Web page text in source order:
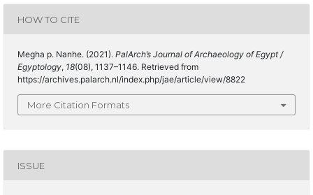
HOW TO CITE
Megha p. Nanhe. (2021). PalArch’s Journal of Archaeology of Egypt /
Egyptology, 18(08), 1137–1146. Retrieved from
https://archives.palarch.nl/index.php/jae/article/view/8822
More Citation Formats
ISSUE